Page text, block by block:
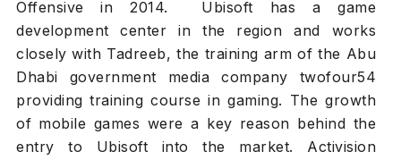
Offensive in 2014. Ubisoft has a game
development center in the region and works
closely with Tadreeb, the training arm of the Abu
Dhabi government media company twofour54
providing training course in gaming. The growth
of mobile games were a key reason behind the
entry to Ubisoft into the market. Activision